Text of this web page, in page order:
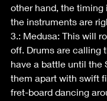
other hand, the timing
the instruments are
3.: Medusa: This will
off. Drums are calling
have a battle until the
them apart with swift
fret-board dancing